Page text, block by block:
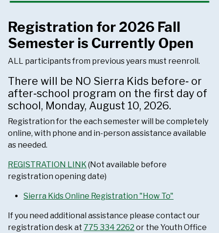
Registration for 2026 Fall
Semester is Currently Open
ALL participants from previous years must reenroll.
There will be NO Sierra Kids before‑ or
after‑school program on the first day of
school, Monday, August 10, 2026.
Registration for the each semester will be completely
online, with phone and in-person assistance available
as needed.
REGISTRATION LINK(Not available before
registration opening date)
Sierra Kids Online Registration "How To"
If you need additional assistance please contact our
registration desk at 775 334 2262 or the Youth Office